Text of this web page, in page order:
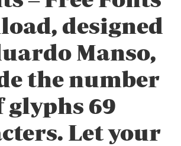
designed
Manso,
the number
glyphs 69
Let your